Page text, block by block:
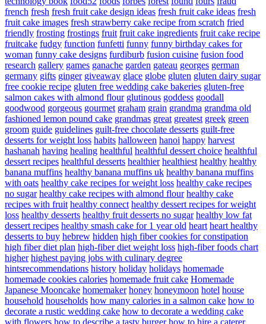
french fresh fresh fruit cake design ideas fresh fruit cake ideas fresh
fruit cake images fresh strawberry cake recipe from scratch fried
friendly frosting frostings fruit fruit cake ingredients fruit cake recipe
fruitcake fudgy function funfetti funny funny birthday cakes for
woman funny cake designs furdiburb fusion cuisine fusion food
research gallery games ganache garden gateau georges german
germany gifts ginger giveaway glace globe gluten gluten dairy sugar
free cookie recipe gluten free wedding cake bakeries gluten-free
salmon cakes with almond flour glutinous goddess goodall
goodwood gorgeous gourmet graham grain grandma grandma old
fashioned lemon pound cake grandmas great greatest greek green
groom guide guidelines guilt-free chocolate desserts guilt-free
desserts for weight loss habits halloween hanoi happy harvest
hashanah having healing healthful healthful dessert choice healthful
dessert recipes healthful desserts healthier healthiest healthy healthy
banana muffins healthy banana muffins uk healthy banana muffins
with oats healthy cake recipes for weight loss healthy cake recipes
no sugar healthy cake recipes with almond flour healthy cake
recipes with fruit healthy connect healthy dessert recipes for weight
loss healthy desserts healthy fruit desserts no sugar healthy low fat
dessert recipes healthy smash cake for 1 year old heart heart healthy
desserts to buy hebrew hidden high fiber cookies for constipation
high fiber diet plan high-fiber diet weight loss high-fiber foods chart
higher highest paying jobs with culinary degree
hintsrecommendations history holiday holidays homemade
homemade cookies calories homemade fruit cake Homemade
Japanese Mooncake homemaker honey honeymoon hotel house
household households how many calories in a salmon cake how to
decorate a rustic wedding cake how to decorate a wedding cake
with flowers how to describe a tasty burger how to hire a caterer